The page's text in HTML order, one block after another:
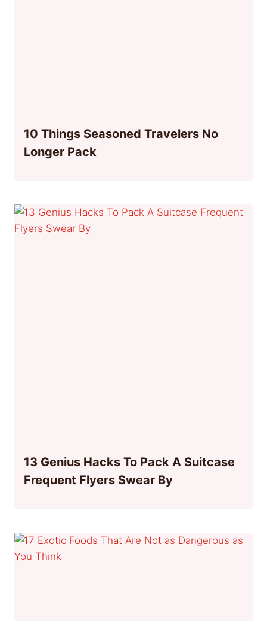
10 Things Seasoned Travelers No
Longer Pack
13 Genius Hacks To Pack A Suitcase
Frequent Flyers Swear By